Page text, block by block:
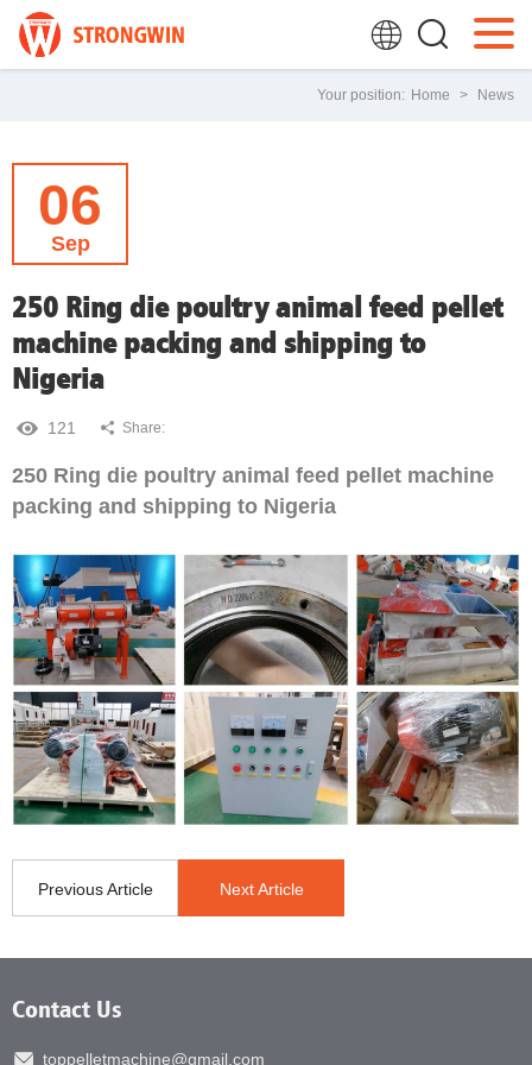
Your position: Home > News
06
Sep
250 Ring die poultry animal feed pellet
machine packing and shipping to
Nigeria
121 Share:
250 Ring die poultry animal feed pellet machine
packing and shipping to Nigeria
Previous Article Next Article
Contact Us
toppelletmachine@gmail.com